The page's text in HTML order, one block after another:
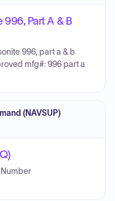
Part A & B
996, part a & b
mfg#: 996 part a
(NAVSUP)